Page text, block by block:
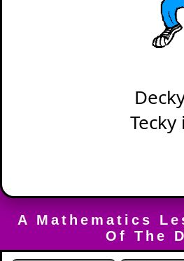
A Mathematics
Of The